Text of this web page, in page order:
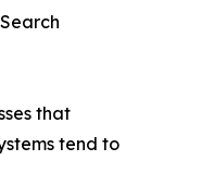
that
tend to